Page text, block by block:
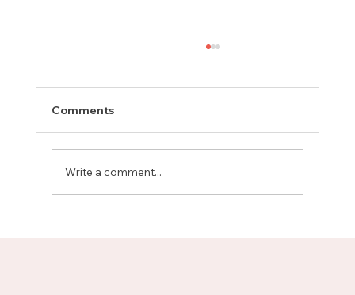
Comments
Write a comment...